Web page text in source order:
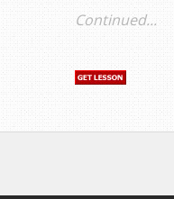
Continued...